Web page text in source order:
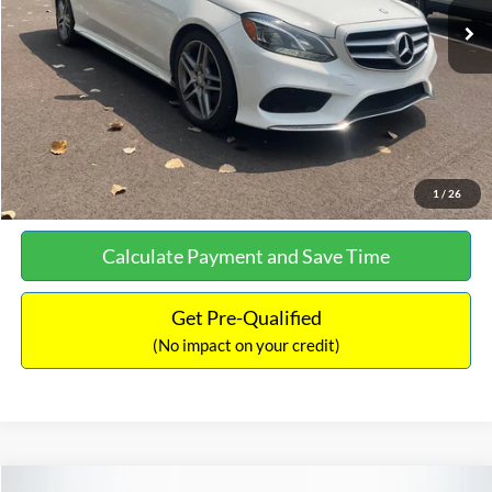
1 / 26
Documentation Fee:
+$699
No Haggle Price:
$13,690
Click To Call
See More Details
Calculate Payment and Save Time
Get Pre-Qualified
(No impact on your credit)